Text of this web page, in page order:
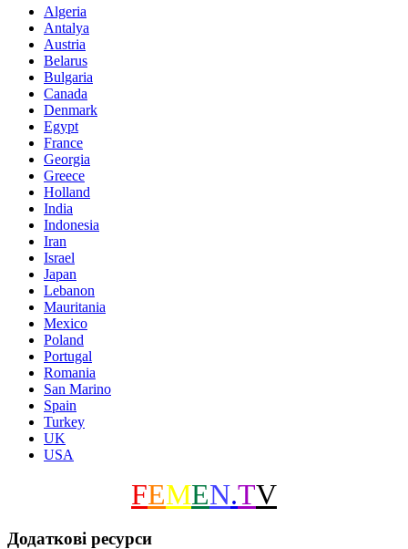
Algeria
Antalya
Austria
Belarus
Bulgaria
Canada
Denmark
Egypt
France
Georgia
Greece
Holland
India
Indonesia
Iran
Israel
Japan
Lebanon
Mauritania
Mexico
Poland
Portugal
Romania
San Marino
Spain
Turkey
UK
USA
FEMEN.TV
Додаткові ресурси